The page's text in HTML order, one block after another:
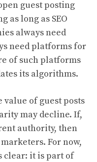
guest posting
as long as SEO
always need
need platforms for
of such platforms
its algorithms.
of guest posts
may decline. If,
authority, then
For now,
clear: it is part of